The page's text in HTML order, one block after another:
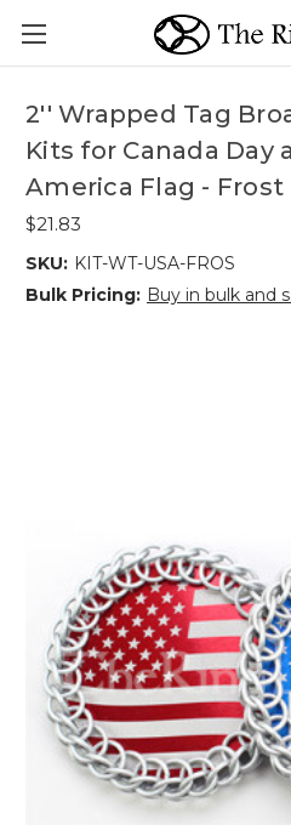
2'' Wrapped Tag
Kits for Canada Day
America Flag - Frost
$21.83
SKU: KIT-WT-USA-FROS
Bulk Pricing: Buy in bulk and